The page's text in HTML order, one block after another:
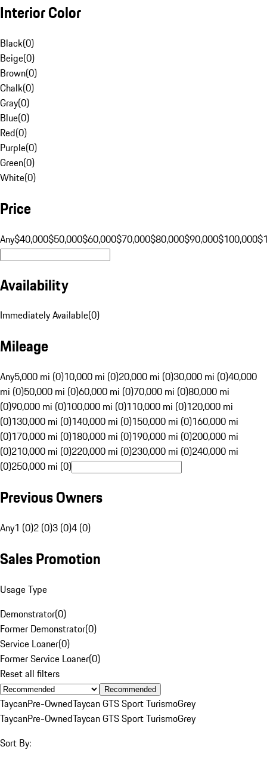
Interior Color
Black(0)
Beige(0)
Brown(0)
Chalk(0)
Gray(0)
Blue(0)
Red(0)
Purple(0)
Green(0)
White(0)
Price
Any$40,000$50,000$60,000$70,000$80,000$90,000$100,000
Availability
Immediately Available(0)
Mileage
Any5,000 mi (0)10,000 mi (0)20,000 mi (0)30,000 mi (0)40,000
mi (0)50,000 mi (0)60,000 mi (0)70,000 mi (0)80,000 mi
(0)90,000 mi (0)100,000 mi (0)110,000 mi (0)120,000 mi
(0)130,000 mi (0)140,000 mi (0)150,000 mi (0)160,000 mi
(0)170,000 mi (0)180,000 mi (0)190,000 mi (0)200,000 mi
(0)210,000 mi (0)220,000 mi (0)230,000 mi (0)240,000 mi
(0)250,000 mi (0)
Previous Owners
Any1 (0)2 (0)3 (0)4 (0)
Sales Promotion
Usage Type
Demonstrator(0)
Former Demonstrator(0)
Service Loaner(0)
Former Service Loaner(0)
Reset all filters
Recommended
TaycanPre-OwnedTaycan GTS Sport TurismoGrey
TaycanPre-OwnedTaycan GTS Sport TurismoGrey
Sort By: